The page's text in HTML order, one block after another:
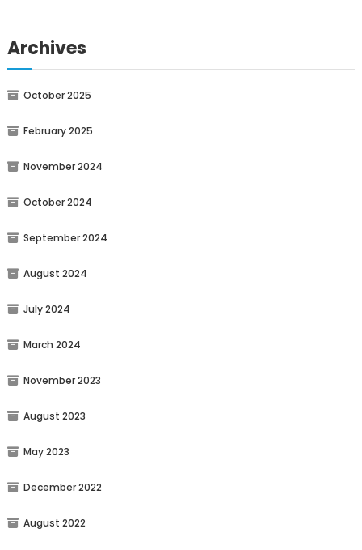
Archives
October 2025
February 2025
November 2024
October 2024
September 2024
August 2024
July 2024
March 2024
November 2023
August 2023
May 2023
December 2022
August 2022